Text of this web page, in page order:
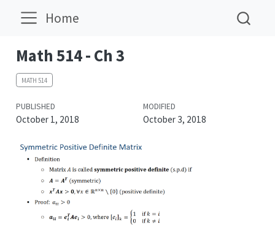
Home
Math 514 - Ch 3
MATH 514
PUBLISHED
October 1, 2018
MODIFIED
October 3, 2018